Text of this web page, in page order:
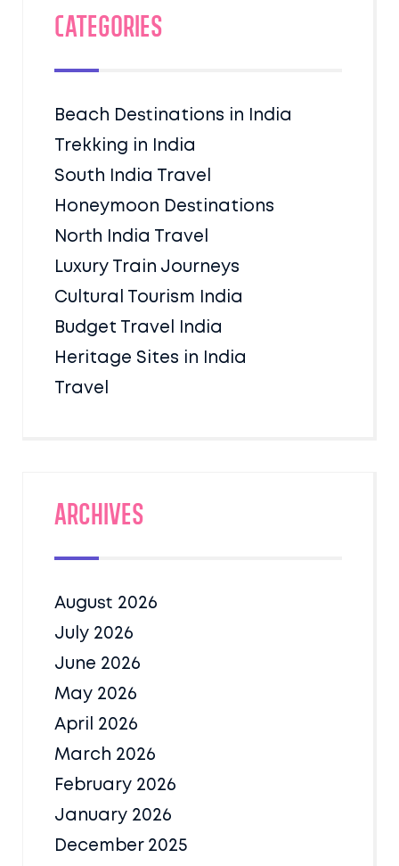
Categories
Beach Destinations in India
Trekking in India
South India Travel
Honeymoon Destinations
North India Travel
Luxury Train Journeys
Cultural Tourism India
Budget Travel India
Heritage Sites in India
Travel
Archives
August 2026
July 2026
June 2026
May 2026
April 2026
March 2026
February 2026
January 2026
December 2025